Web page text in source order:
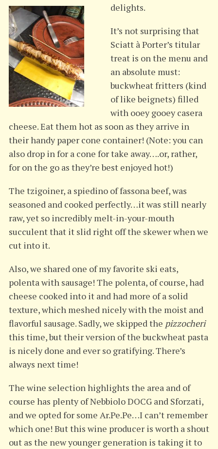
delights.
It’s not surprising that
Sciatt à Porter’s titular
treat is on the menu and
an absolute must:
buckwheat fritters (kind
of like beignets) filled
with ooey gooey casera
cheese. Eat them hot as soon as they arrive in
their handy paper cone container! (Note: you can
also drop in for a cone for take away….or, rather,
for on the go as they’re best enjoyed hot!)
The tzigoiner, a spiedino of fassona beef, was
seasoned and cooked perfectly…it was still nearly
raw, yet so incredibly melt-in-your-mouth
succulent that it slid right off the skewer when we
cut into it.
Also, we shared one of my favorite ski eats,
polenta with sausage! The polenta, of course, had
cheese cooked into it and had more of a solid
texture, which meshed nicely with the moist and
flavorful sausage. Sadly, we skipped the pizzocheri
this time, but their version of the buckwheat pasta
is nicely done and ever so gratifying. There’s
always next time!
The wine selection highlights the area and of
course has plenty of Nebbiolo DOCG and Sforzati,
and we opted for some Ar.Pe.Pe…I can’t remember
which one! But this wine producer is worth a shout
out as the new younger generation is taking it to